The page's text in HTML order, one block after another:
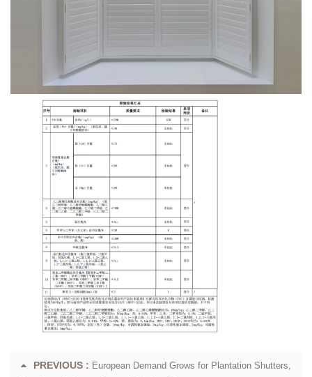
PREVIOUS : European Demand Grows for Plantation Shutters,